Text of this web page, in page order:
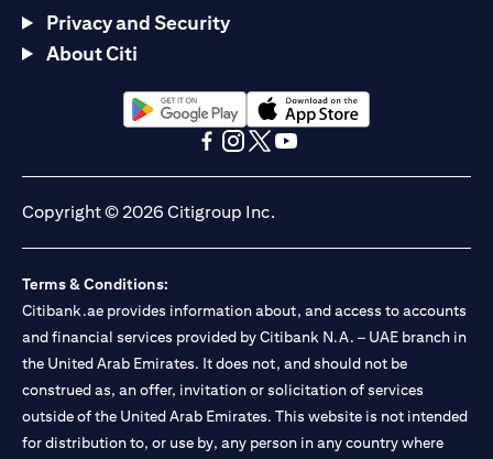
Privacy and Security
About Citi
(opens in a new tab)(opens in a new tab)
Copyright © 2026 Citigroup Inc.
Terms & Conditions:
Citibank.ae provides information about, and access to accounts
and financial services provided by Citibank N.A. – UAE branch in
the United Arab Emirates. It does not, and should not be
construed as, an offer, invitation or solicitation of services
outside of the United Arab Emirates. This website is not intended
for distribution to, or use by, any person in any country where